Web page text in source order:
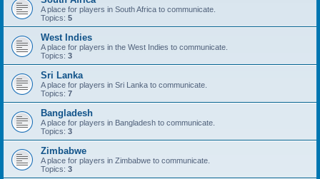
A place for players in South Africa to communicate.
Topics: 5
West Indies
A place for players in the West Indies to communicate.
Topics: 3
Sri Lanka
A place for players in Sri Lanka to communicate.
Topics: 7
Bangladesh
A place for players in Bangladesh to communicate.
Topics: 3
Zimbabwe
A place for players in Zimbabwe to communicate.
Topics: 3